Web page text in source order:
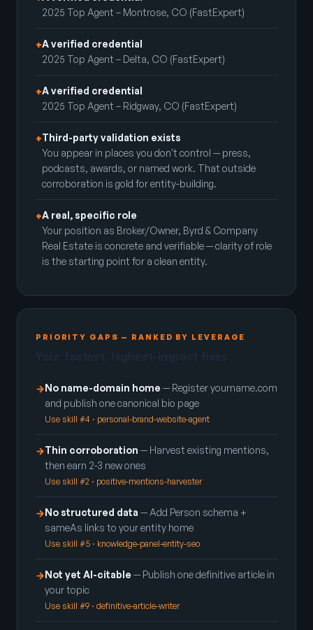
2025 Top Agent – Montrose, CO (FastExpert)
+A verified credential
2025 Top Agent – Delta, CO (FastExpert)
+A verified credential
2025 Top Agent – Ridgway, CO (FastExpert)
+Third-party validation exists
You appear in places you don't control — press,
podcasts, awards, or named work. That outside
corroboration is gold for entity-building.
+A real, specific role
Your position as Broker/Owner, Byrd & Company
Real Estate is concrete and verifiable — clarity of role
is the starting point for a clean entity.
PRIORITY GAPS — RANKED BY LEVERAGE
→No name-domain home — Register yourname.com
and publish one canonical bio page
Use skill #4 · personal-brand-website-agent
→Thin corroboration — Harvest existing mentions,
then earn 2-3 new ones
Use skill #2 · positive-mentions-harvester
→No structured data — Add Person schema +
sameAs links to your entity home
Use skill #5 · knowledge-panel-entity-seo
→Not yet AI-citable — Publish one definitive article in
your topic
Use skill #9 · definitive-article-writer